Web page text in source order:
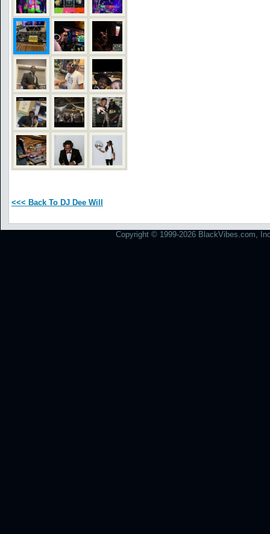
<<< Back To DJ Dee Will
Copyright © 1999-2026 BlackVibes.com,